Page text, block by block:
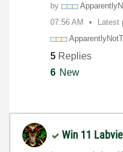
by
07:56 AM
5 Replies
6 New
Win 11